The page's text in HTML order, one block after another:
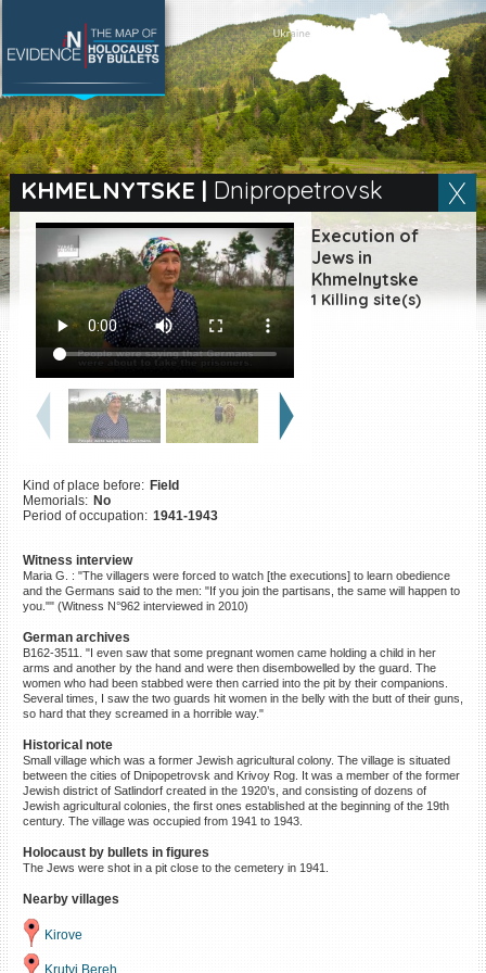
KHMELNYTSKE | Dnipropetrovsk
Execution of
Jews in
Khmelnytske
1 Killing site(s)
Kind of place before: Field
Memorials: No
Period of occupation: 1941-1943
Witness interview
Maria G. : "The villagers were forced to watch [the executions] to learn obedience
and the Germans said to the men: "If you join the partisans, the same will happen to
you."" (Witness N°962 interviewed in 2010)
German archives
B162-3511. "I even saw that some pregnant women came holding a child in her
arms and another by the hand and were then disembowelled by the guard. The
women who had been stabbed were then carried into the pit by their companions.
Several times, I saw the two guards hit women in the belly with the butt of their guns,
so hard that they screamed in a horrible way."
Historical note
Small village which was a former Jewish agricultural colony. The village is situated
between the cities of Dnipopetrovsk and Krivoy Rog. It was a member of the former
Jewish district of Satlindorf created in the 1920’s, and consisting of dozens of
Jewish agricultural colonies, the first ones established at the beginning of the 19th
century. The village was occupied from 1941 to 1943.
Holocaust by bullets in figures
The Jews were shot in a pit close to the cemetery in 1941.
Nearby villages
Kirove
Krutyi Bereh
SEARCH BY LOCATION
Village
Full text search
|ES
Killing sites of Jewish
victims online
Killing sites of Jewish
victims soon online
DONATE
©2023 Yahad-In Unum |Terms
of use |Supports & Partners